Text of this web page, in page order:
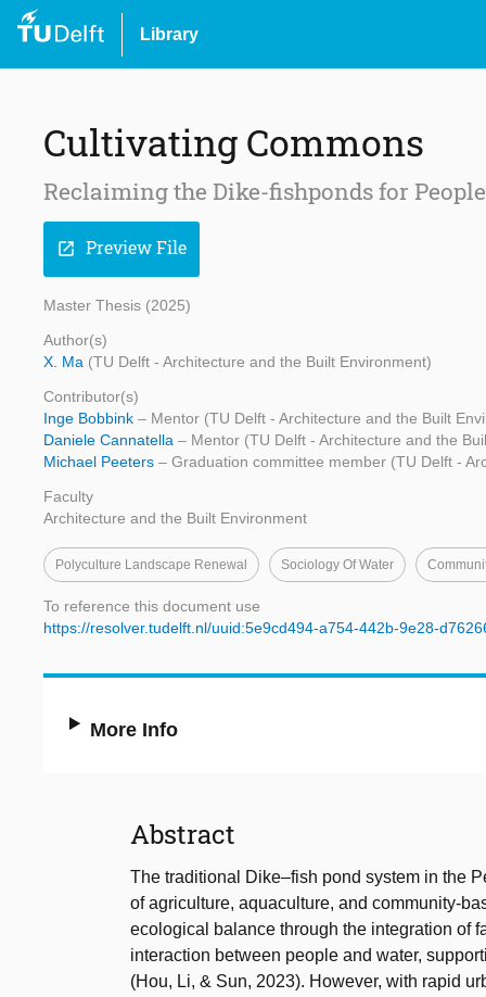
Library
Cultivating Commons
Reclaiming the Dike-fishponds for
open_in_new Preview File
Master Thesis (2025)
Author(s)
X. Ma (TU Delft - Architecture and the Built Environment)
Contributor(s)
Inge Bobbink – Mentor (TU Delft - Architecture and the Built
Daniele Cannatella – Mentor (TU Delft - Architecture and the
Michael Peeters – Graduation committee member (TU Delft -
Faculty
Architecture and the Built Environment
Polyculture Landscape Renewal Sociology Of Water
To reference this document use
https://resolver.tudelft.nl/uuid:5e9cd494-a754-442b-9e28-
More Info
Abstract
The traditional Dike–fish pond system in the
of agriculture, aquaculture, and community-
ecological balance through the integration of
interaction between people and water,
(Hou, Li, & Sun, 2023). However, with rapid